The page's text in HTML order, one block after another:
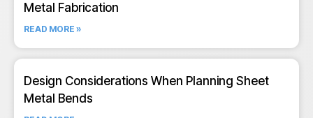
Metal Fabrication
READ MORE »
Design Considerations When Planning Sheet
Metal Bends